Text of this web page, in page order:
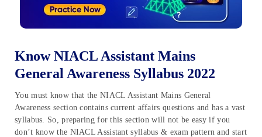
Know NIACL Assistant Mains
General Awareness Syllabus 2022
You must know that the NIACL Assistant Mains General
Awareness section contains current affairs questions and has a vast
syllabus. So, preparing for this section will not be easy if you
don’t know the NIACL Assistant syllabus & exam pattern and start